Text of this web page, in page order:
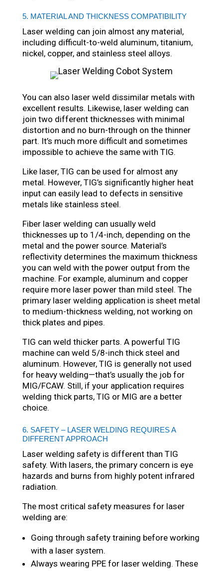
5. MATERIAL AND THICKNESS COMPATIBILITY
Laser welding can join almost any material,
including difficult-to-weld aluminum, titanium,
nickel, copper, and stainless steel alloys.
You can also laser weld dissimilar metals with
excellent results. Likewise, laser welding can
join two different thicknesses with minimal
distortion and no burn-through on the thinner
part. It’s much more difficult and sometimes
impossible to achieve the same with TIG.
Like laser, TIG can be used for almost any
metal. However, TIG’s significantly higher heat
input can easily lead to defects in sensitive
metals like stainless steel.
Fiber laser welding can usually weld
thicknesses up to 1/4-inch, depending on the
metal and the power source. Material’s
reflectivity determines the maximum thickness
you can weld with the power output from the
machine. For example, aluminum and copper
require more laser power than mild steel. The
primary laser welding application is sheet metal
to medium-thickness welding, not working on
thick plates and pipes.
TIG can weld thicker parts. A powerful TIG
machine can weld 5/8-inch thick steel and
aluminum. However, TIG is generally not used
for heavy welding—that’s usually the job for
MIG/FCAW. Still, if your application requires
welding thick parts, TIG or MIG are a better
choice.
6. SAFETY – LASER WELDING REQUIRES A
DIFFERENT APPROACH
Laser welding safety is different than TIG
safety. With lasers, the primary concern is eye
hazards and burns from highly potent infrared
radiation.
The most critical safety measures for laser
welding are:
Going through safety training before working
with a laser system.
Always wearing PPE for laser welding. These